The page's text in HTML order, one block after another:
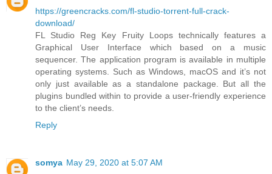
https://greencracks.com/fl-studio-torrent-full-crack-
download/
FL Studio Reg Key Fruity Loops technically features a
Graphical User Interface which based on a music
sequencer. The application program is available in multiple
operating systems. Such as Windows, macOS and it’s not
only just available as a standalone package. But all the
plugins bundled within to provide a user-friendly experience
to the client’s needs.
Reply
somya May 29, 2020 at 5:07 AM